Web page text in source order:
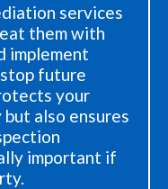
services
them with
implement
future
your
also ensures
important if